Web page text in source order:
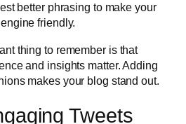
better phrasing to make your
friendly.
thing to remember is that
and insights matter. Adding
makes your blog stand out.
Tweets